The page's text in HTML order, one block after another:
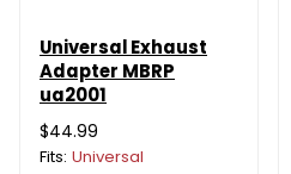
Universal Exhaust
Adapter MBRP
ua2001
$44.99
Fits: Universal